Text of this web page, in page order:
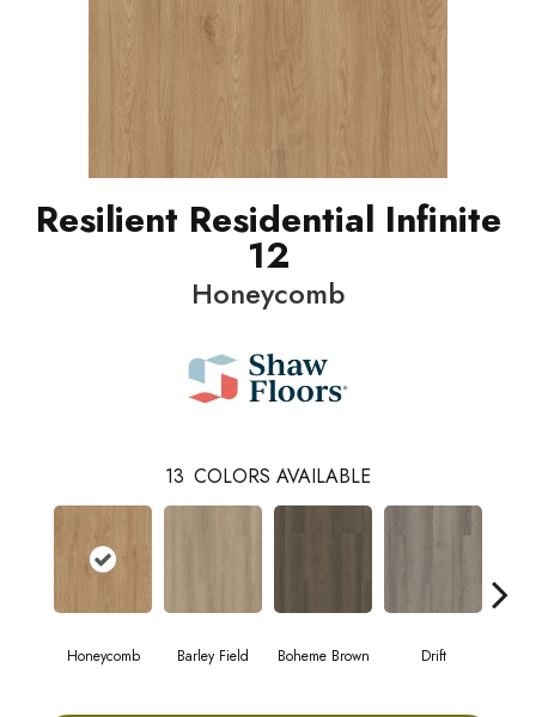
Resilient Residential Infinite
12
Honeycomb
13 COLORS AVAILABLE
Honeycomb Barley Field Boheme Brown Drift